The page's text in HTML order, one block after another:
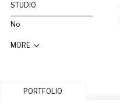
STUDIO
No
MORE
PORTFOLIO